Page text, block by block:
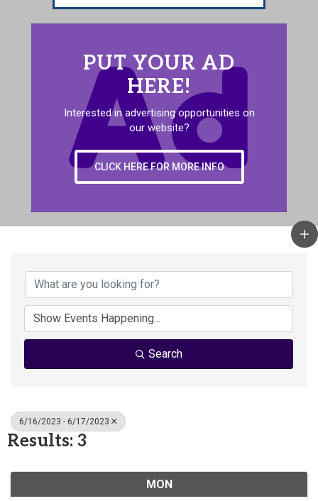
PUT YOUR AD
HERE!
Interested in advertising opportunities on
our website?
CLICK HERE FOR MORE INFO
Search
6/16/2023 - 6/17/2023
Results: 3
MON